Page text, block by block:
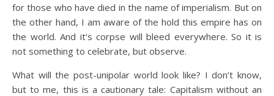
for those who have died in the name of imperialism. But on
the other hand, I am aware of the hold this empire has on
the world. And it’s corpse will bleed everywhere. So it is
not something to celebrate, but observe.
What will the post-unipolar world look like? I don’t know,
but to me, this is a cautionary tale: Capitalism without an